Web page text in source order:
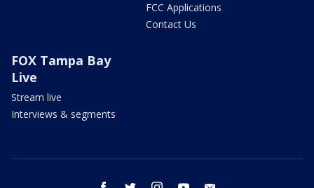
FCC Applications
Contact Us
FOX Tampa Bay
Live
Stream live
Interviews & segments